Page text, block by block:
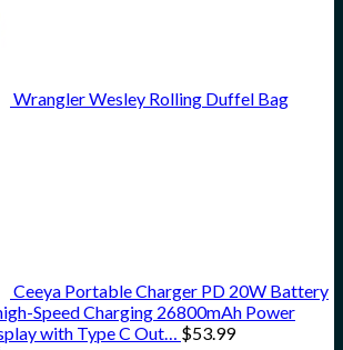
Wrangler Wesley Rolling Duffel Bag
Ceeya Portable Charger PD 20W Battery
Speed Charging 26800mAh Power
with Type C Out… $53.99